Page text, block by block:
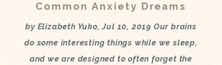
Common Anxiety Dreams
by Elizabeth Yuko, Jul 10, 2019 Our brains
do some interesting things while we sleep,
and we are designed to often forget the